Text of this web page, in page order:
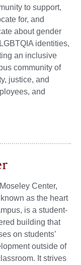
to support,
for, and
about gender
identities,
an inclusive
community of
justice, and
and
Center,
as the heart
is a student-
building that
on students’
outside of
It strives